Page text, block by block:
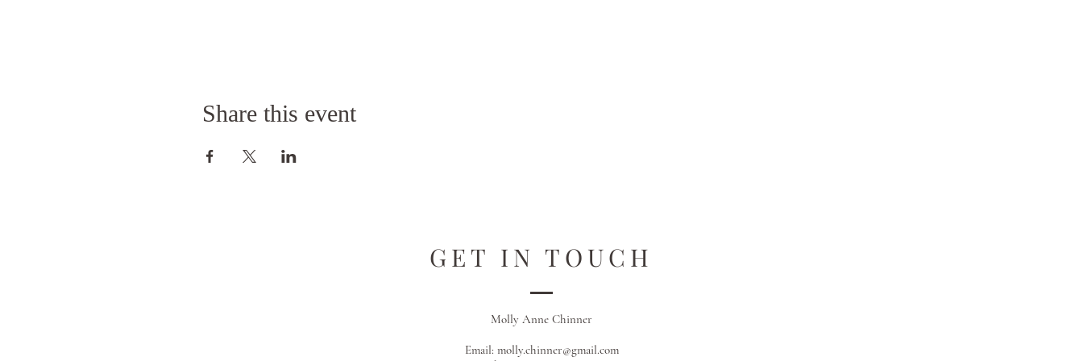
Share this event
GET IN TOUCH
Molly Anne Chinner
Email: molly.chinner@gmail.com